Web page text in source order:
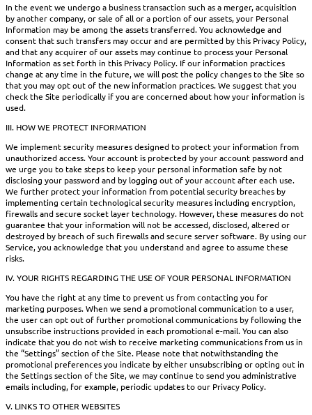
In the event we undergo a business transaction such as a merger, acquisition
by another company, or sale of all or a portion of our assets, your Personal
Information may be among the assets transferred. You acknowledge and
consent that such transfers may occur and are permitted by this Privacy Policy,
and that any acquirer of our assets may continue to process your Personal
Information as set forth in this Privacy Policy. If our information practices
change at any time in the future, we will post the policy changes to the Site so
that you may opt out of the new information practices. We suggest that you
check the Site periodically if you are concerned about how your information is
used.
III. HOW WE PROTECT INFORMATION
We implement security measures designed to protect your information from
unauthorized access. Your account is protected by your account password and
we urge you to take steps to keep your personal information safe by not
disclosing your password and by logging out of your account after each use.
We further protect your information from potential security breaches by
implementing certain technological security measures including encryption,
firewalls and secure socket layer technology. However, these measures do not
guarantee that your information will not be accessed, disclosed, altered or
destroyed by breach of such firewalls and secure server software. By using our
Service, you acknowledge that you understand and agree to assume these
risks.
IV. YOUR RIGHTS REGARDING THE USE OF YOUR PERSONAL INFORMATION
You have the right at any time to prevent us from contacting you for
marketing purposes. When we send a promotional communication to a user,
the user can opt out of further promotional communications by following the
unsubscribe instructions provided in each promotional e-mail. You can also
indicate that you do not wish to receive marketing communications from us in
the “Settings” section of the Site. Please note that notwithstanding the
promotional preferences you indicate by either unsubscribing or opting out in
the Settings section of the Site, we may continue to send you administrative
emails including, for example, periodic updates to our Privacy Policy.
V. LINKS TO OTHER WEBSITES